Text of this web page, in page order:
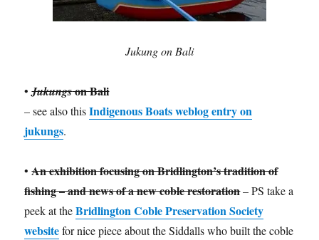
Jukung on Bali
•Jukungson Bali
– see also thisIndigenous Boats weblog entry on
jukungs.
•An exhibition focusing on Bridlington’s tradition of
fishing – and news of a new coble restoration– PS take a
peek at theBridlington Coble Preservation Society
websitefor nice piece about the Siddalls who built the coble